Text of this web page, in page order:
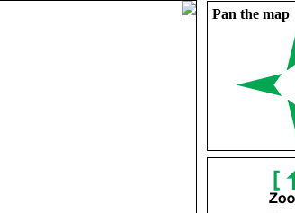
Pan the map